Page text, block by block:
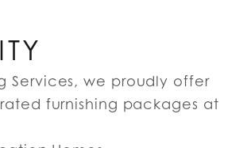
Services, we proudly offer
furnishing packages at